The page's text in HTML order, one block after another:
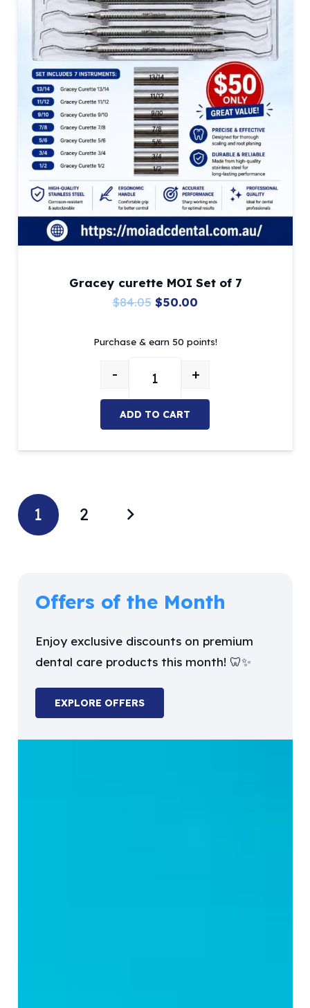
on
the
product
page
Gracey curette MOI Set of 7
$84.05 Original
was:
$50.00Current
is:
Purchase & earn 50 points!
Gracey curette MOI Set of 7
- +
ADD TO CART
1 2
Offers of the Month
Enjoy exclusive discounts on premium
dental care products this month! 🦷✨
EXPLORE OFFERS